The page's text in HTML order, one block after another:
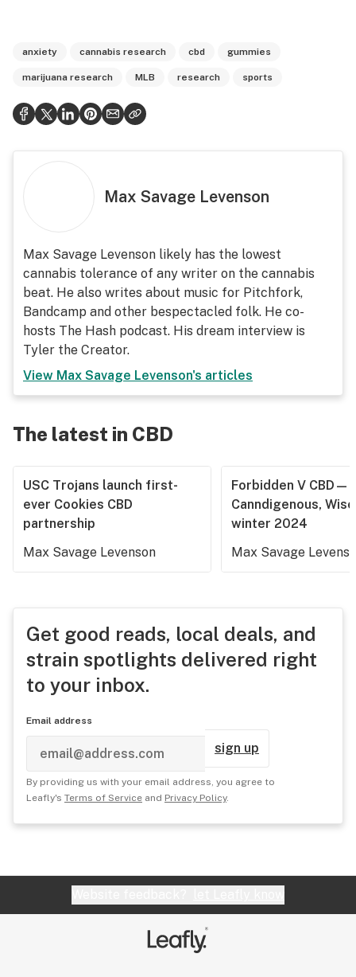
anxiety cannabis research cbd gummies
marijuana research MLB research sports
Max Savage Levenson
Max Savage Levenson likely has the lowest
cannabis tolerance of any writer on the cannabis
beat. He also writes about music for Pitchfork,
Bandcamp and other bespectacled folk. He co-
hosts The Hash podcast. His dream interview is
Tyler the Creator.
View Max Savage Levenson's articles
The latest in CBD
USC Trojans launch first-
ever Cookies CBD
partnership
Max Savage Levenson
Forbidden V CBD—
Canndigenous,
winter 2024
Max Savage
Get good reads, local deals, and
strain spotlights delivered right
to your inbox.
Email address
sign up
By providing us with your email address, you agree to
Leafly's Terms of Service and Privacy Policy.